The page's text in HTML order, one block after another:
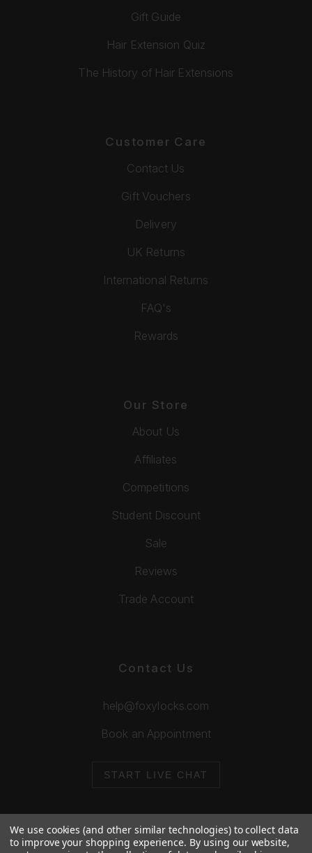
Gift Guide
Hair Extension Quiz
The History of Hair Extensions
Customer Care
Contact Us
Gift Vouchers
Delivery
UK Returns
International Returns
FAQ's
Rewards
Our Store
About Us
Affiliates
Competitions
Student Discount
Sale
Reviews
Trade Account
Contact Us
help@foxylocks.com
Book an Appointment
START LIVE CHAT
We use cookies (and other similar technologies) to collect data
to improve your shopping experience. By using our website,